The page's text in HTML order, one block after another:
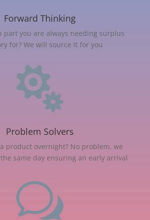
Forward Thinking
part you are always needing surplus
for? We will source it for you

Problem Solvers
product overnight? No problem, we
same day ensuring an early arrival
w